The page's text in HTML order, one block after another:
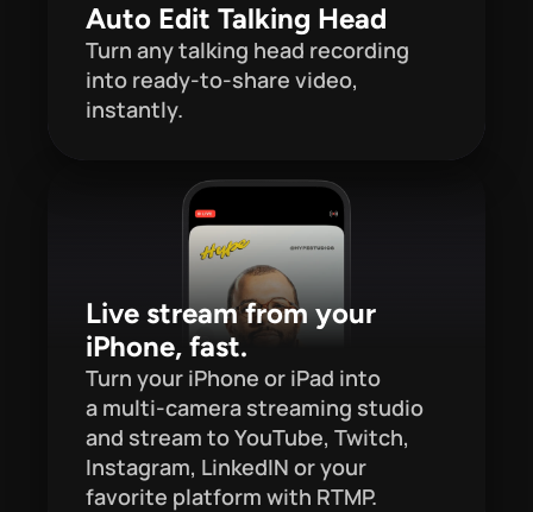
Auto Edit Talking Head
Turn any talking head recording
into ready-to-share video,
instantly.
Live stream from your
iPhone, fast.
Turn your iPhone or iPad into
a multi-camera streaming studio
and stream to YouTube, Twitch,
Instagram, LinkedIN or your
favorite platform with RTMP.